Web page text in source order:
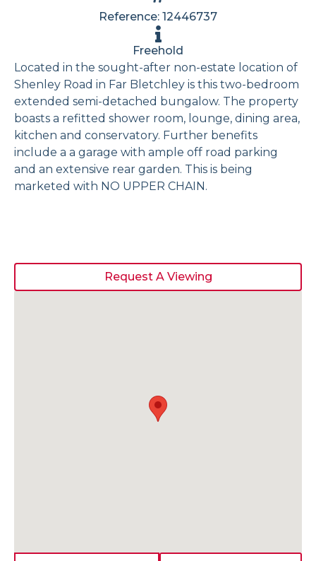
Reference: 12446737
Freehold
Located in the sought-after non-estate location of
Shenley Road in Far Bletchley is this two-bedroom
extended semi-detached bungalow. The property
boasts a refitted shower room, lounge, dining area,
kitchen and conservatory. Further benefits
include a a garage with ample off road parking
and an extensive rear garden. This is being
marketed with NO UPPER CHAIN.
Request A Viewing